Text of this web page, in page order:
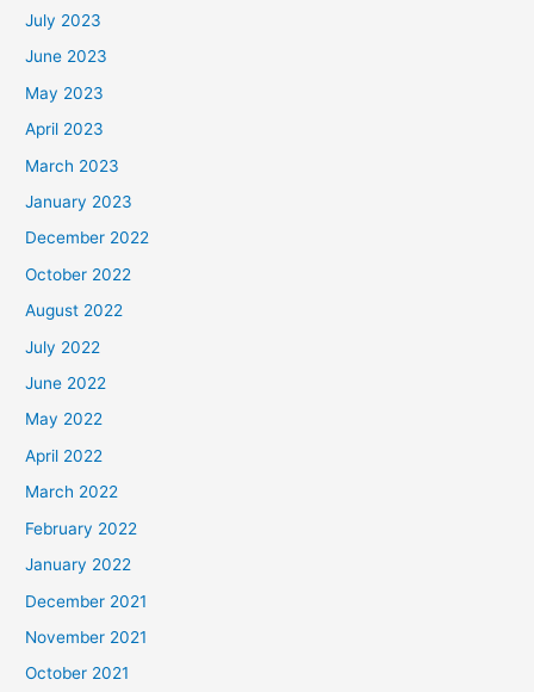
July 2023
June 2023
May 2023
April 2023
March 2023
January 2023
December 2022
October 2022
August 2022
July 2022
June 2022
May 2022
April 2022
March 2022
February 2022
January 2022
December 2021
November 2021
October 2021